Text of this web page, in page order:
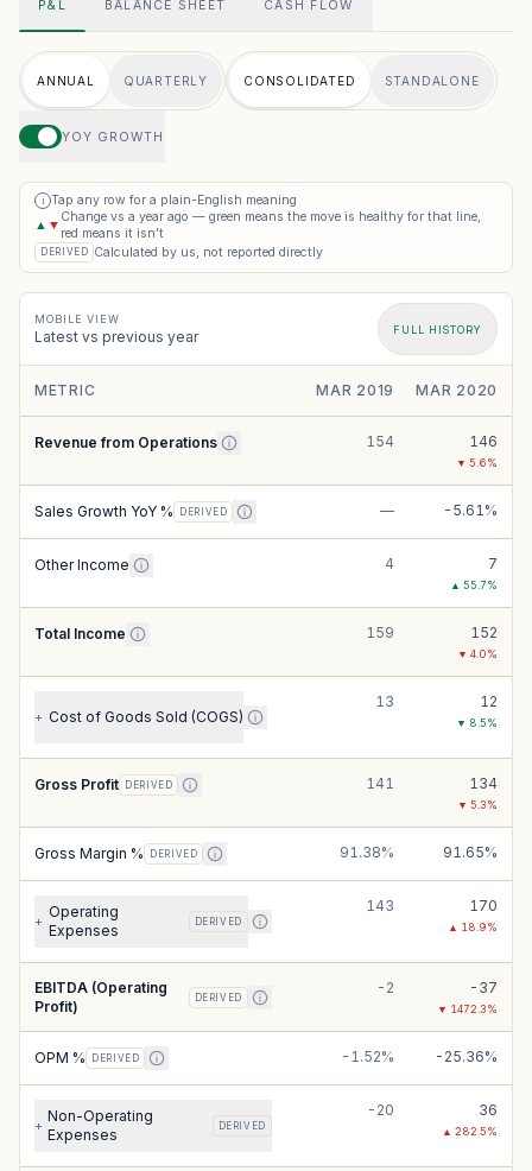
P&L BALANCE SHEET CASH FLOW
ANNUAL QUARTERLY CONSOLIDATED STANDALONE
YOY GROWTH
i
Tap any row for a plain-English meaning
▲ ▼
Change vs a year ago — green means the move is healthy for that line,
red means it isn’t
DERIVED Calculated by us, not reported directly
MOBILE VIEW
Latest vs previous year FULL HISTORY
METRIC MAR 2019 MAR 2020
Revenue from Operations 154 146
▼ 5.6%
Sales Growth YoY % DERIVED — -5.61%
Other Income 4 7
▲ 55.7%
Total Income 159 152
▼ 4.0%
+ Cost of Goods Sold (COGS)
13 12
▼ 8.5%
Gross Profit DERIVED 141 134
▼ 5.3%
Gross Margin % DERIVED 91.38% 91.65%
+
Operating
Expenses
DERIVED
143 170
▲ 18.9%
EBITDA (Operating
Profit)
DERIVED
-2 -37
▼ 1472.3%
OPM % DERIVED -1.52% -25.36%
+
Non-Operating
Expenses
DERIVED
-20 36
▲ 282.5%